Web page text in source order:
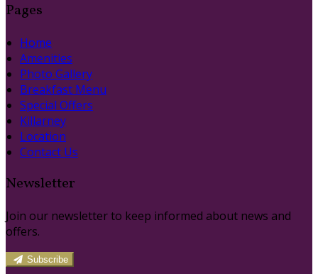
Pages
Home
Amenities
Photo Gallery
Breakfast Menu
Special Offers
Killarney
Location
Contact Us
Newsletter
Join our newsletter to keep informed about news and
offers.
Subscribe